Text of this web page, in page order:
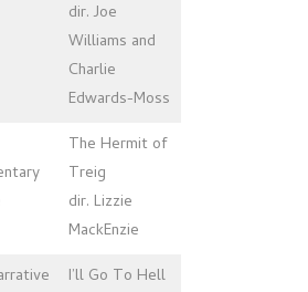
dir. Joe
Williams and
Charlie
Edwards-Moss
The Hermit of
Treig
dir. Lizzie
MackEnzie
I’ll Go To Hell